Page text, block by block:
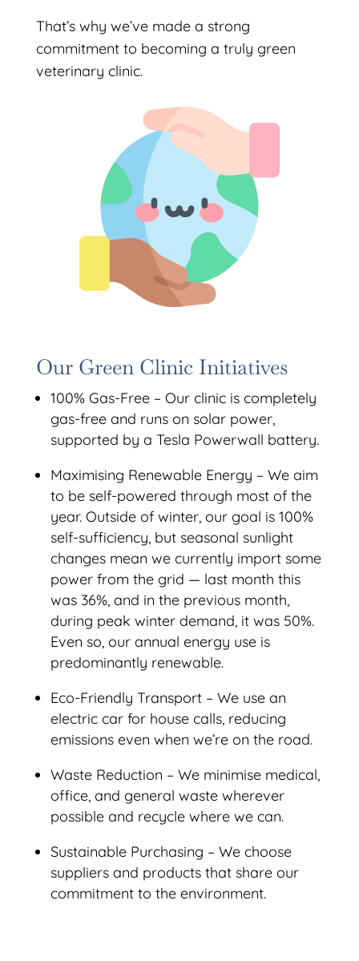
That’s why we’ve made a strong
commitment to becoming a truly green
veterinary clinic.
Our Green Clinic Initiatives
100% Gas-Free – Our clinic is completely
gas-free and runs on solar power,
supported by a Tesla Powerwall battery.
Maximising Renewable Energy – We aim
to be self-powered through most of the
year. Outside of winter, our goal is 100%
self-sufficiency, but seasonal sunlight
changes mean we currently import some
power from the grid — last month this
was 36%, and in the previous month,
during peak winter demand, it was 50%.
Even so, our annual energy use is
predominantly renewable.
Eco-Friendly Transport – We use an
electric car for house calls, reducing
emissions even when we’re on the road.
Waste Reduction – We minimise medical,
office, and general waste wherever
possible and recycle where we can.
Sustainable Purchasing – We choose
suppliers and products that share our
commitment to the environment.